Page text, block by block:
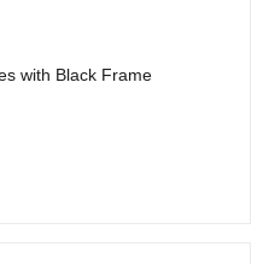
with Black Frame